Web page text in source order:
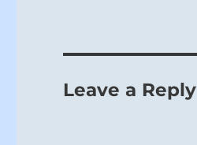
Leave a Reply